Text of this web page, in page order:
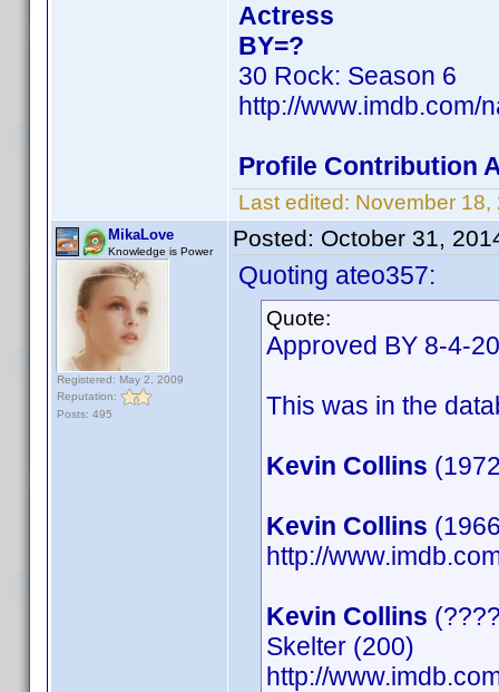
Actress
BY=?
30 Rock: Season 6
http://www.imdb.com/
Profile Contribution
Last edited: November 18,
MikaLove
Knowledge is Power
Registered: May 2, 2009
Reputation:
Posts: 495
Posted: October 31,
Quoting ateo357:
Quote:
Approved BY 8-4-
This was in the
Kevin Collins
Kevin Collins
http://
Kevin Collins
Skelter (200)
http://